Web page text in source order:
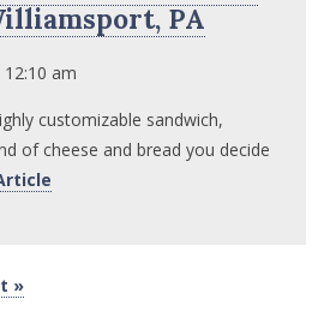
PA
am
customizable sandwich,
of cheese and bread you decide
»